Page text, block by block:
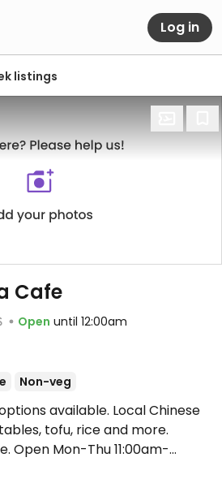
Log in
listings
Cafe
Open until 12:00am
Non-veg
available. Local Chinese
tofu, rice and more.
Open Mon-Thu 11:00am-
1:00am, Sun 11:00am-12:00am.